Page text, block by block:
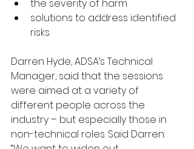
the severity of harm
solutions to address identified
risks.
Darren Hyde, ADSA’s Technical
Manager, said that the sessions
were aimed at a variety of
different people across the
industry – but especially those in
non-technical roles. Said Darren: